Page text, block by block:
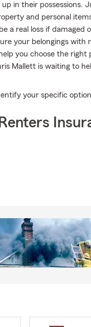
in their possessions.
and personal
a real loss if damaged
your belongings with
you choose the right
Mallett is waiting to
your specific